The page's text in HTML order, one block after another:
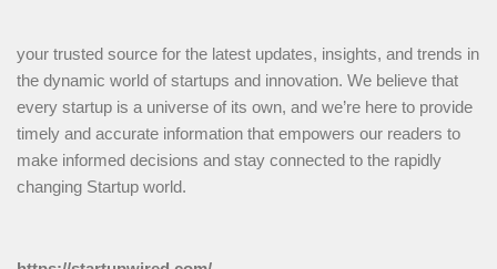
your trusted source for the latest updates, insights, and trends in
the dynamic world of startups and innovation. We believe that
every startup is a universe of its own, and we’re here to provide
timely and accurate information that empowers our readers to
make informed decisions and stay connected to the rapidly
changing Startup world.